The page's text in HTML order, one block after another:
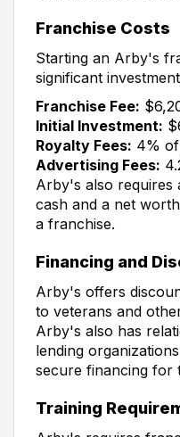
Franchise Costs
Starting an Arby's
significant
Franchise Fee:
Initial Investment:
Royalty Fees: 4%
Advertising Fees:
Arby's also requires
cash and a net
a franchise.
Financing and
Arby's offers
to veterans and
Arby's also has
lending
secure financing for
Training